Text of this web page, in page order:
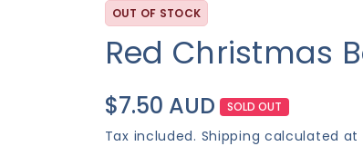
OUT OF STOCK
Red Christmas
$7.50 AUD SOLD OUT
Tax included. Shipping calculated at